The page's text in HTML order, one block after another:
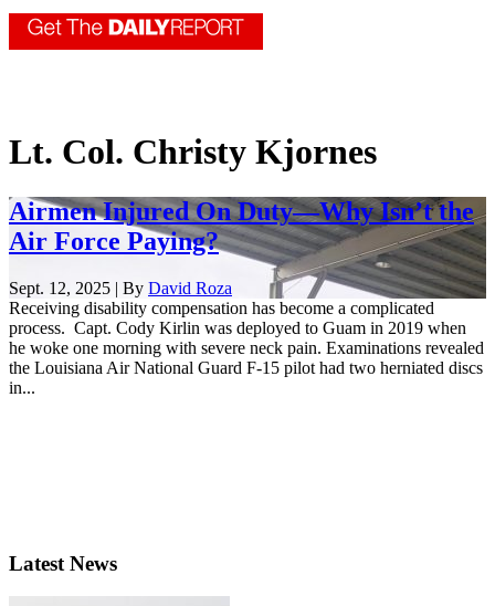
Lt. Col. Christy Kjornes
Airmen Injured On Duty—Why Isn’t the
Air Force Paying?
Sept. 12, 2025 | By David Roza
Receiving disability compensation has become a complicated
process. Capt. Cody Kirlin was deployed to Guam in 2019 when
he woke one morning with severe neck pain. Examinations revealed
the Louisiana Air National Guard F-15 pilot had two herniated discs
in...
Latest News